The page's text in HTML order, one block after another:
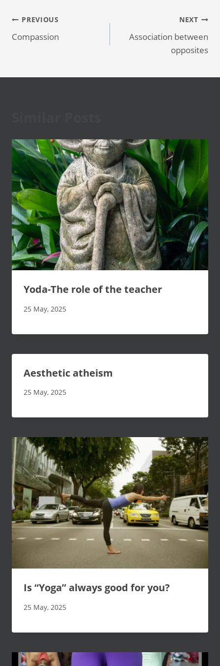
Post
navigation
PREVIOUS
Compassion
NEXT
Association between
opposites
Yoda-The role of the teacher
25 May, 2025
Aesthetic atheism
25 May, 2025
Is “Yoga” always good for you?
25 May, 2025